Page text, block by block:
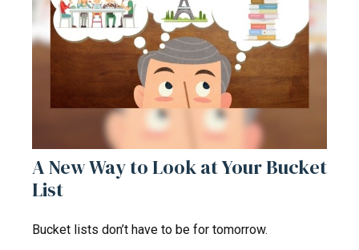
A New Way to Look at Your Bucket
List
Bucket lists don’t have to be for tomorrow.